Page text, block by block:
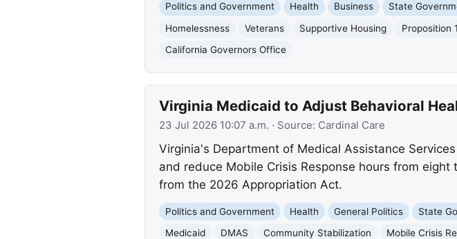
Politics and Government Health Business State
Homelessness
Veterans Supportive Housing Proposition 1
California Governors Office
Virginia Medicaid to Adjust Behavioral
23 Jul 2026 10:07 a.m. · Source: Cardinal Care
Virginia's Department of Medical Assistance
and reduce Mobile Crisis Response hours from
from the 2026 Appropriation Act.
Politics and Government Health General Politics State
Medicaid
DMAS Community Stabilization Mobile Crisis